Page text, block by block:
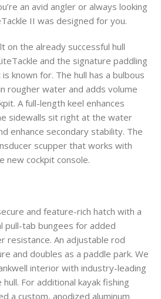
an avid angler or always looking
II was designed for you.
on the already successful hull
and the signature paddling
known for. The hull has a bulbous
rougher water and adds volume
A full-length keel enhances
sidewalls sit right at the water
enhance secondary stability. The
scupper that works with
new cockpit console.
and feature-rich hatch with a
pull-tab bungees for added
resistance. An adjustable rod
and doubles as a paddle park. We
interior with industry-leading
For additional kayak fishing
a custom, anodized aluminum